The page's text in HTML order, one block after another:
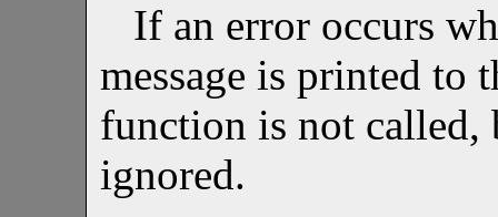
If an error occurs
message is printed to
function is not called,
ignored.